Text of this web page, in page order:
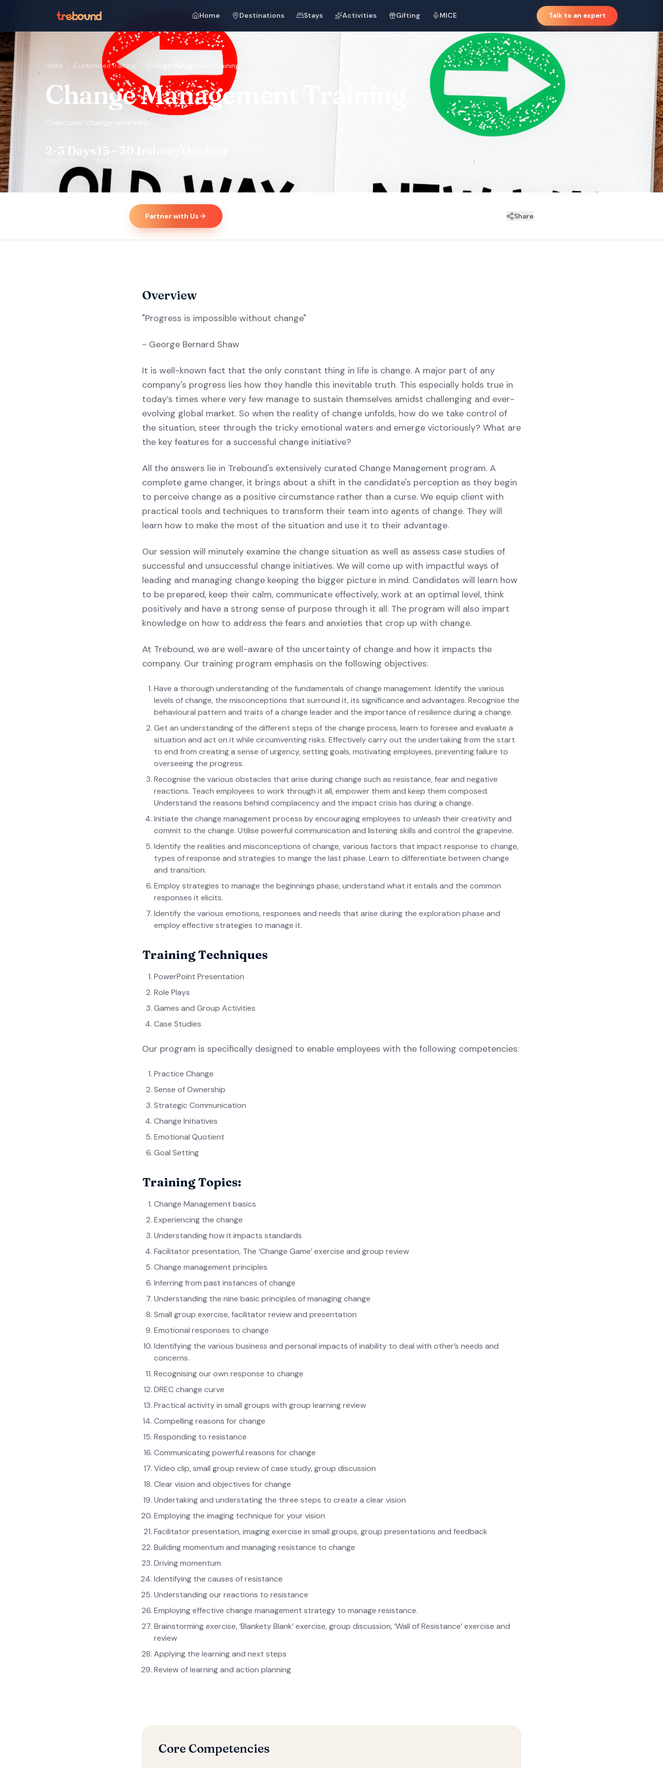
Home Destinations Stays Activities Gifting MICE Talk to an expert
Home / Customized Training Change Management Training
Change Management Training
Overcome ‘change weariness’
2-3 Days 15 - 30
Partner with Us Share
Overview
"Progress is impossible without change"
- George Bernard Shaw
It is well-known fact that the only constant thing in life is change. A major part of any
company's progress lies how they handle this inevitable truth. This especially holds true in
today’s times where very few manage to sustain themselves amidst challenging and ever-
evolving global market. So when the reality of change unfolds, how do we take control of
the situation, steer through the tricky emotional waters and emerge victoriously? What are
the key features for a successful change initiative?
All the answers lie in Trebound's extensively curated Change Management program. A
complete game changer, it brings about a shift in the candidate's perception as they begin
to perceive change as a positive circumstance rather than a curse. We equip client with
practical tools and techniques to transform their team into agents of change. They will
learn how to make the most of the situation and use it to their advantage.
Our session will minutely examine the change situation as well as assess case studies of
successful and unsuccessful change initiatives. We will come up with impactful ways of
leading and managing change keeping the bigger picture in mind. Candidates will learn how
to be prepared, keep their calm, communicate effectively, work at an optimal level, think
positively and have a strong sense of purpose through it all. The program will also impart
knowledge on how to address the fears and anxieties that crop up with change.
At Trebound, we are well-aware of the uncertainty of change and how it impacts the
company. Our training program emphasis on the following objectives:
Have a thorough understanding of the fundamentals of change management. Identify the various
levels of change, the misconceptions that surround it, its significance and advantages. Recognise the
behavioural pattern and traits of a change leader and the importance of resilience during a change.
Get an understanding of the different steps of the change process, learn to foresee and evaluate a
situation and act on it while circumventing risks. Effectively carry out the undertaking from the start
to end from creating a sense of urgency, setting goals, motivating employees, preventing failure to
overseeing the progress.
Recognise the various obstacles that arise during change such as resistance, fear and negative
reactions. Teach employees to work through it all, empower them and keep them composed.
Understand the reasons behind complacency and the impact crisis has during a change.
Initiate the change management process by encouraging employees to unleash their creativity and
commit to the change. Utilise powerful communication and listening skills and control the grapevine.
Identify the realities and misconceptions of change, various factors that impact response to change,
types of response and strategies to mange the last phase. Learn to differentiate between change
and transition.
Employ strategies to manage the beginnings phase, understand what it entails and the common
responses it elicits.
Identify the various emotions, responses and needs that arise during the exploration phase and
employ effective strategies to manage it.
Training Techniques
PowerPoint Presentation
Role Plays
Games and Group Activities
Case Studies
Our program is specifically designed to enable employees with the following competencies:
Practice Change
Sense of Ownership
Strategic Communication
Change Initiatives
Emotional Quotient
Goal Setting
Training Topics:
Change Management basics
Experiencing the change
Understanding how it impacts standards
Facilitator presentation, The ‘Change Game’ exercise and group review
Change management principles
Inferring from past instances of change
Understanding the nine basic principles of managing change
Small group exercise, facilitator review and presentation
Emotional responses to change
Identifying the various business and personal impacts of inability to deal with other’s needs and
concerns.
Recognising our own response to change
DREC change curve
Practical activity in small groups with group learning review
Compelling reasons for change
Responding to resistance
Communicating powerful reasons for change
Video clip, small group review of case study, group discussion
Clear vision and objectives for change
Undertaking and understating the three steps to create a clear vision
Employing the imaging technique for your vision
Facilitator presentation, imaging exercise in small groups, group presentations and feedback
Building momentum and managing resistance to change
Driving momentum
Identifying the causes of resistance
Understanding our reactions to resistance
Employing effective change management strategy to manage resistance.
Brainstorming exercise, ‘Blankety Blank’ exercise, group discussion, ‘Wall of Resistance’ exercise and
review
Applying the learning and next steps
Review of learning and action planning
Core Competencies